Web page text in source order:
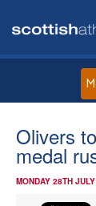
Olivers
medal
MONDAY 28TH